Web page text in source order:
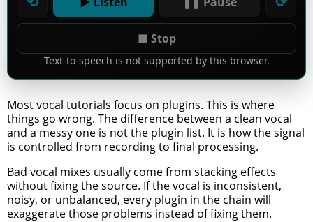
■ Stop
Text-to-speech is not supported by this browser.
Most vocal tutorials focus on plugins. This is where
things go wrong. The difference between a clean vocal
and a messy one is not the plugin list. It is how the signal
is controlled from recording to final processing.
Bad vocal mixes usually come from stacking effects
without fixing the source. If the vocal is inconsistent,
noisy, or unbalanced, every plugin in the chain will
exaggerate those problems instead of fixing them.